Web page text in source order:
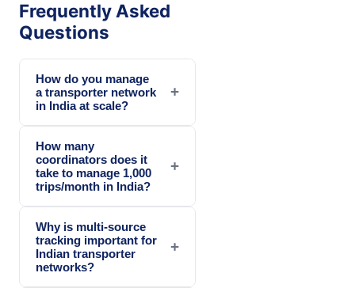
Frequently Asked
Questions
How do you manage
a transporter network
in India at scale?
+
How many
coordinators does it
take to manage 1,000
trips/month in India?
+
Why is multi-source
tracking important for
Indian transporter
networks?
+